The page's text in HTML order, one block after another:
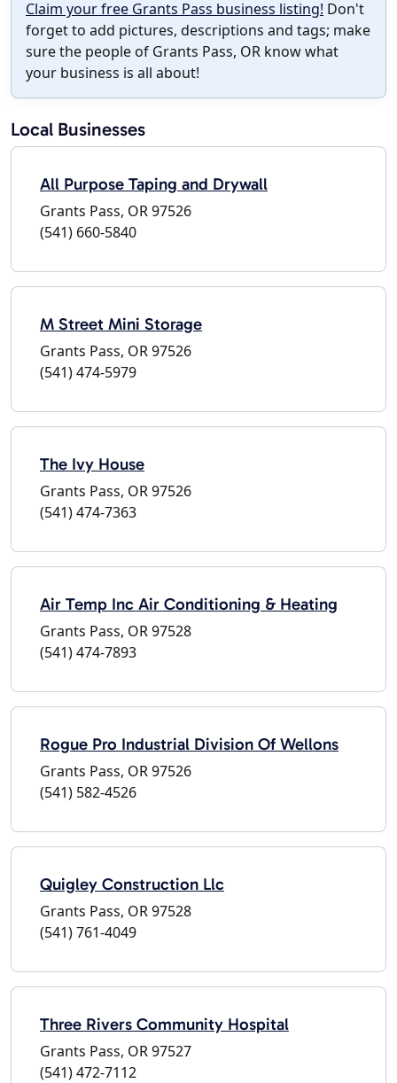
Claim your free Grants Pass business listing! Don't
forget to add pictures, descriptions and tags; make
sure the people of Grants Pass, OR know what
your business is all about!
Local Businesses
All Purpose Taping and Drywall
Grants Pass, OR 97526
(541) 660-5840
M Street Mini Storage
Grants Pass, OR 97526
(541) 474-5979
The Ivy House
Grants Pass, OR 97526
(541) 474-7363
Air Temp Inc Air Conditioning & Heating
Grants Pass, OR 97528
(541) 474-7893
Rogue Pro Industrial Division Of Wellons
Grants Pass, OR 97526
(541) 582-4526
Quigley Construction Llc
Grants Pass, OR 97528
(541) 761-4049
Three Rivers Community Hospital
Grants Pass, OR 97527
(541) 472-7112